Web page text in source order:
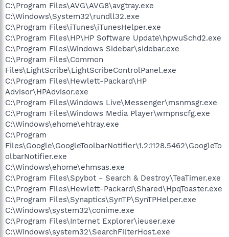
C:\Program Files\AVG\AVG8\avgtray.exe
C:\Windows\System32\rundll32.exe
C:\Program Files\iTunes\iTunesHelper.exe
C:\Program Files\HP\HP Software Update\hpwuSchd2.exe
C:\Program Files\Windows Sidebar\sidebar.exe
C:\Program Files\Common
Files\LightScribe\LightScribeControlPanel.exe
C:\Program Files\Hewlett-Packard\HP
Advisor\HPAdvisor.exe
C:\Program Files\Windows Live\Messenger\msnmsgr.exe
C:\Program Files\Windows Media Player\wmpnscfg.exe
C:\Windows\ehome\ehtray.exe
C:\Program
Files\Google\GoogleToolbarNotifier\1.2.1128.5462\GoogleTo
olbarNotifier.exe
C:\Windows\ehome\ehmsas.exe
C:\Program Files\Spybot - Search & Destroy\TeaTimer.exe
C:\Program Files\Hewlett-Packard\Shared\HpqToaster.exe
C:\Program Files\Synaptics\SynTP\SynTPHelper.exe
C:\Windows\system32\conime.exe
C:\Program Files\Internet Explorer\ieuser.exe
C:\Windows\system32\SearchFilterHost.exe